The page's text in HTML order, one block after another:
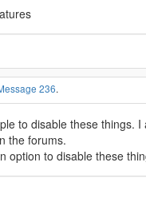
236.
to disable these
the forums.
option to disable these